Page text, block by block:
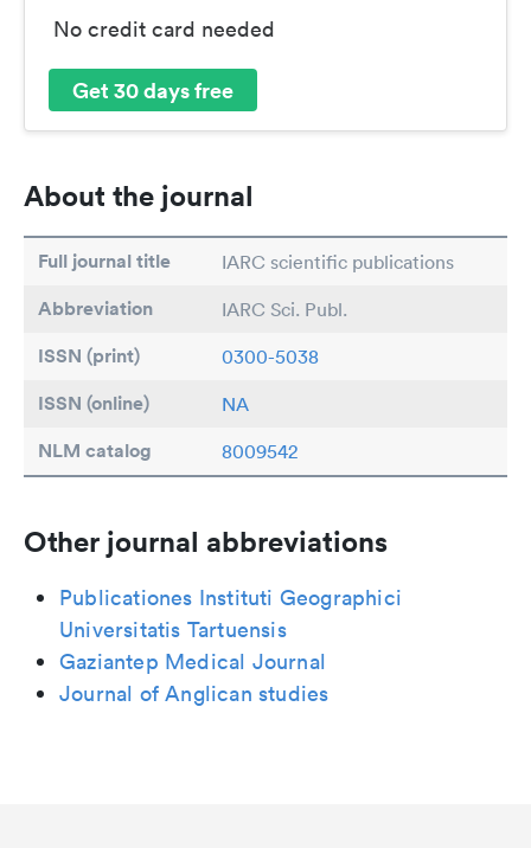
No credit card needed
Get 30 days free
About the journal
Full journal title IARC scientific publications
Abbreviation IARC Sci. Publ.
ISSN (print) 0300-5038
ISSN (online) NA
NLM catalog 8009542
Other journal abbreviations
Publicationes Instituti Geographici
Universitatis Tartuensis
Gaziantep Medical Journal
Journal of Anglican studies